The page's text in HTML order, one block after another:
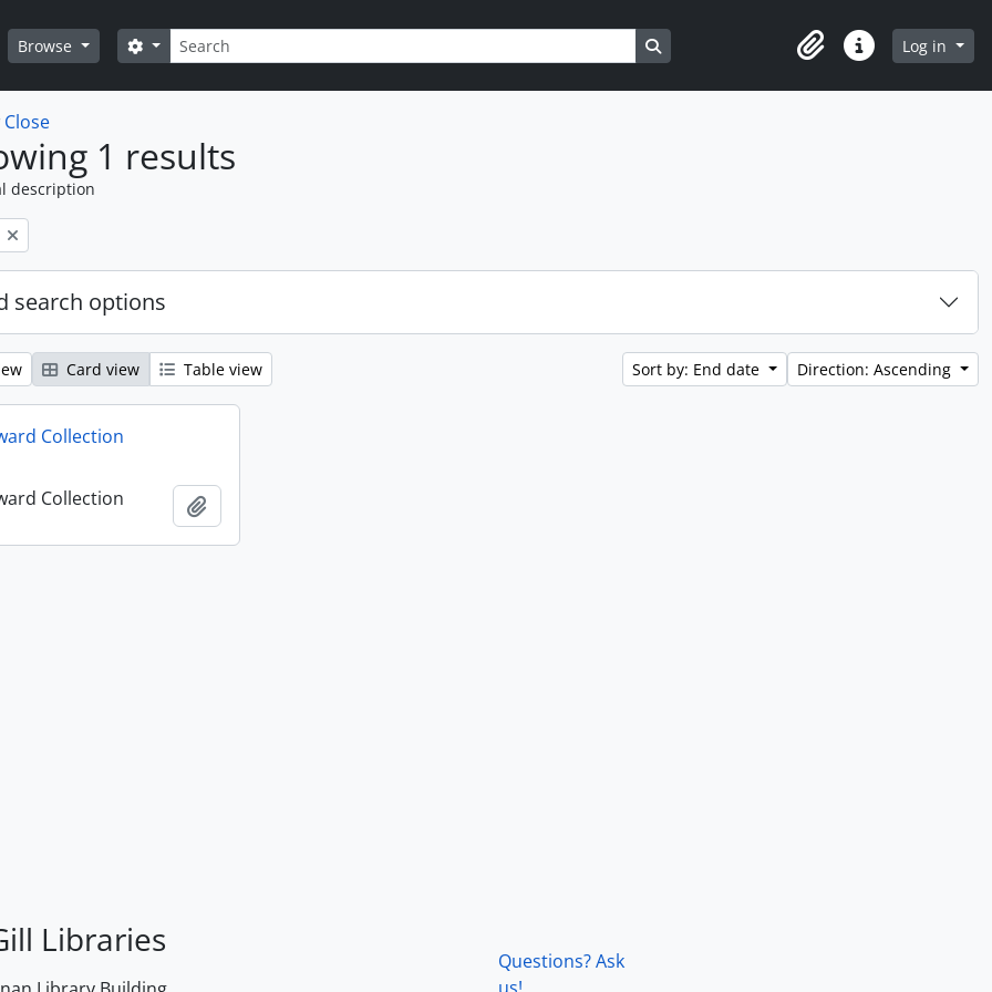
Browse Search
Search options Search in browse page
ClipboardQuick linksLog in
Close
1 results
description
search options
Card view Table view Sort by: End date Direction: Ascending
Collection
Collection
Libraries
Questions? Ask